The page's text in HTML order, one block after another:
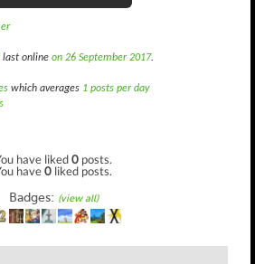
last online on 26 September 2017.
which averages 1 posts per day
have liked0 posts.
have0 liked posts.
Badges: (view all)